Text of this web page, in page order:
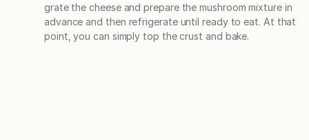
grate the cheese and prepare the mushroom mixture in
advance and then refrigerate until ready to eat. At that
point, you can simply top the crust and bake.